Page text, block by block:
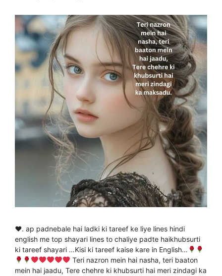
♥. ap padnebale hai ladki ki tareef ke liye lines hindi
english me top shayari lines to chaliye padte haikhubsurti
ki tareef shayari …Kisi ki tareef kaise kare in English…
Teri nazron mein hai nasha, teri baaton
mein hai jaadu, Tere chehre ki khubsurti hai meri zindagi ka